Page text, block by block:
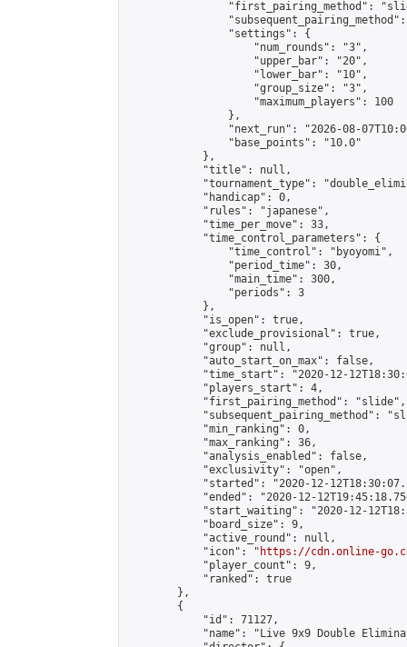
"first_pairing_method":
                "settings": {
                    "num_rounds": "3",
                    "upper_bar": "20",
                    "lower_bar": "10",
                    "group_size": "3",
                    "maximum_players": 100
                },
"next_run": "2026-08-
                "base_points": "10.0"
            },
            "title": null,
"tournament_type":
            "handicap": 0,
            "rules": "japanese",
            "time_per_move": 33,
            "time_control_parameters": {
                "time_control": "byoyomi",
                "period_time": 30,
                "main_time": 300,
                "periods": 3
            },
            "is_open": true,
            "exclude_provisional": true,
            "group": null,
            "auto_start_on_max": false,
"time_start": "2020-12-
            "players_start": 4,
            "first_pairing_method": "slide",
"subsequent_pairing_method":
            "min_ranking": 0,
            "max_ranking": 36,
            "analysis_enabled": false,
            "exclusivity": "open",
"started": "2020-12-
"ended": "2020-12-
"start_waiting": "2020-12-
            "board_size": 9,
            "active_round": null,
            "icon": "
https://cdn.online-
            "player_count": 9,
            "ranked": true
        },
        {
            "id": 71127,
"name": "Live 9x9 Double